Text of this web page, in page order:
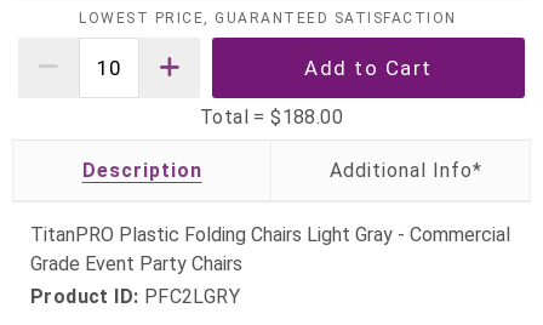
LOWEST PRICE, GUARANTEED SATISFACTION
Total =$188.00
Description
TitanPRO Plastic Folding Chairs Light Gray - Commercial
Grade Event Party Chairs
Product ID: PFC2LGRY